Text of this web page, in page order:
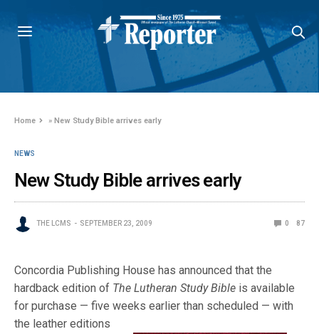
Home »New Study Bible arrives early
NEWS
New Study Bible arrives early
THE LCMS SEPTEMBER 23, 2009 0 87
Concordia Publishing House has announced that the
hardback edition of The Lutheran Study Bible is available
for purchase — five weeks earlier than scheduled — with
the leather editions